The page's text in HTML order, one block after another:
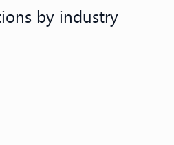
by industry